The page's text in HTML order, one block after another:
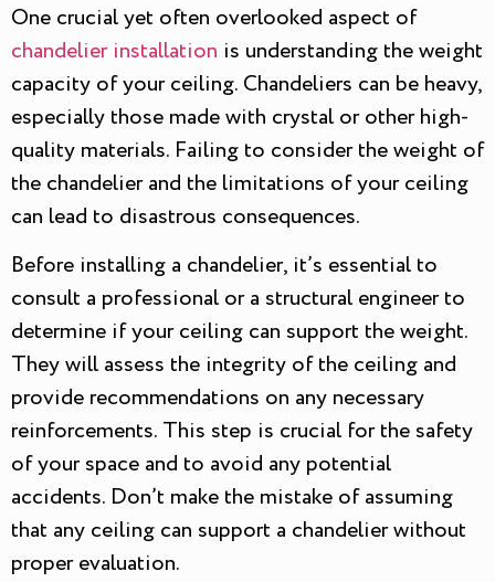
One crucial yet often overlooked aspect of
chandelier installation is understanding the weight
capacity of your ceiling. Chandeliers can be heavy,
especially those made with crystal or other high-
quality materials. Failing to consider the weight of
the chandelier and the limitations of your ceiling
can lead to disastrous consequences.
Before installing a chandelier, it’s essential to
consult a professional or a structural engineer to
determine if your ceiling can support the weight.
They will assess the integrity of the ceiling and
provide recommendations on any necessary
reinforcements. This step is crucial for the safety
of your space and to avoid any potential
accidents. Don’t make the mistake of assuming
that any ceiling can support a chandelier without
proper evaluation.